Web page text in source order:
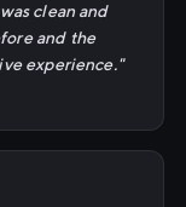
clean and
and the
experience."